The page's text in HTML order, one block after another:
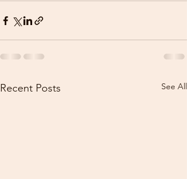
Recent Posts See All